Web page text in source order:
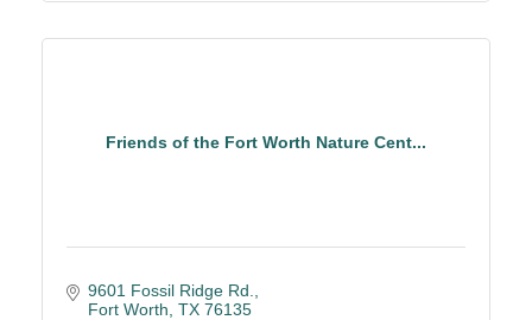
Friends of the Fort Worth Nature Cent...
9601 Fossil Ridge Rd.
Fort Worth TX 76135